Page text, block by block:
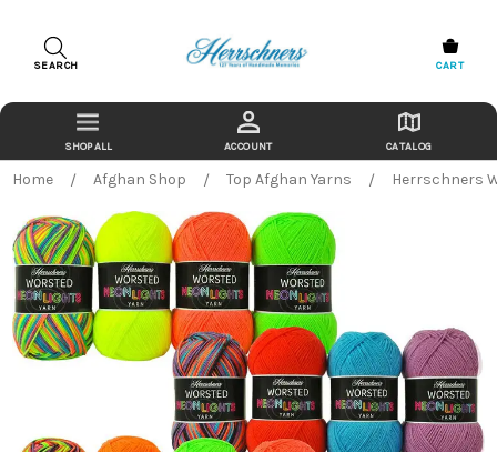
SEARCH CART
ACCOUNT CATALOG
Home Afghan Shop Top Afghan Yarns Herrschners